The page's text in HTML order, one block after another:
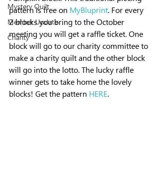
Mystery Quilt
Member Update
Charity
pattern is free on MyBluprint. For every
2 blocks you bring to the October
meeting you will get a raffle ticket. One
block will go to our charity committee to
make a charity quilt and the other block
will go into the lotto. The lucky raffle
winner gets to take home the lovely
blocks! Get the pattern HERE.